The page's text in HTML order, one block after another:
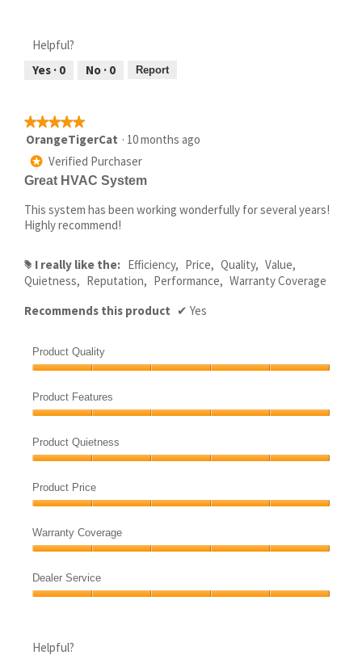
Helpful?
Yes · 0 No · 0 Report
★★★★★
★★★★★
5
out
of
5
OrangeTigerCat · 10 months ago
* Verified Purchaser
Great HVAC System
This system has been working wonderfully for several years!
Highly recommend!
# I really like the: Efficiency, Price, Quality, Value,
Quietness, Reputation, Performance, Warranty Coverage
Recommends this product ✔ Yes
Product Quality
Quality,
5
of
5
Product Features
Features,
5
of
5
Product Quietness
Quietness,
5
of
5
Product Price
Price,
5
of
5
Warranty Coverage
Coverage,
5
Dealer Service
out
Helpful?